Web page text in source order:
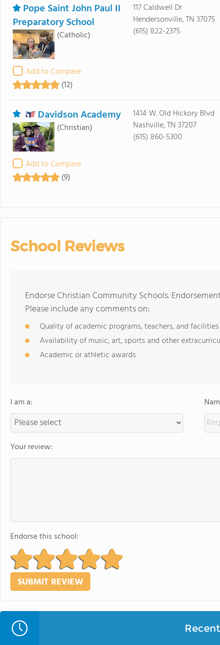
Pope Saint John Paul II
Preparatory School
(Catholic)
Add to Compare
(12)
117 Caldwell Dr
Hendersonville, TN 37075
(615) 822-2375
Davidson Academy
(Christian)
Add to Compare
(9)
1414 W. Old Hickory Blvd
Nashville, TN 37207
(615) 860-5300
School Reviews
Endorse Christian Community Schools.
Please include any comments on:
Quality of academic programs, teachers, and facilities
Availability of music, art, sports and other
Academic or athletic awards
I am a:
Your review:
Endorse this school: